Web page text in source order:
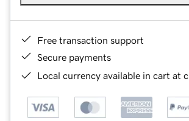
Free transaction support
Secure payments
Local currency available in cart at